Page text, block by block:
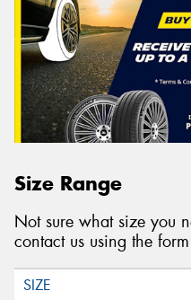
Size Range
Not sure what size you
contact us using the